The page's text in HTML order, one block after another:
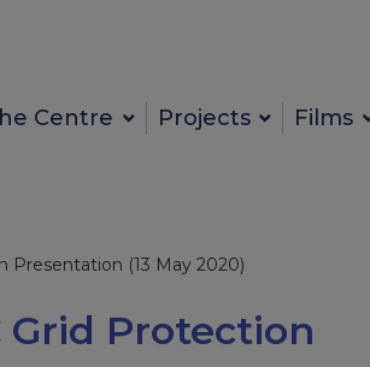
Centre Projects Films
Presentation (13 May 2020)
Protection